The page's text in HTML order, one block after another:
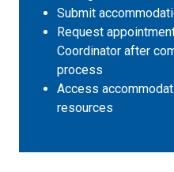
Submit
Request
Coordinator after
process
Access
resources